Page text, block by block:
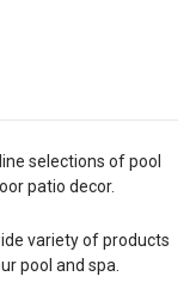
selections of pool
patio decor.
variety of products
pool and spa.